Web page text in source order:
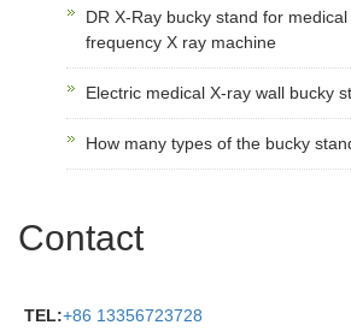
DR X-Ray bucky stand for
frequency X ray machine
Electric medical X-ray wall bucky
How many types of the bucky
Contact
TEL:+86 13356723728